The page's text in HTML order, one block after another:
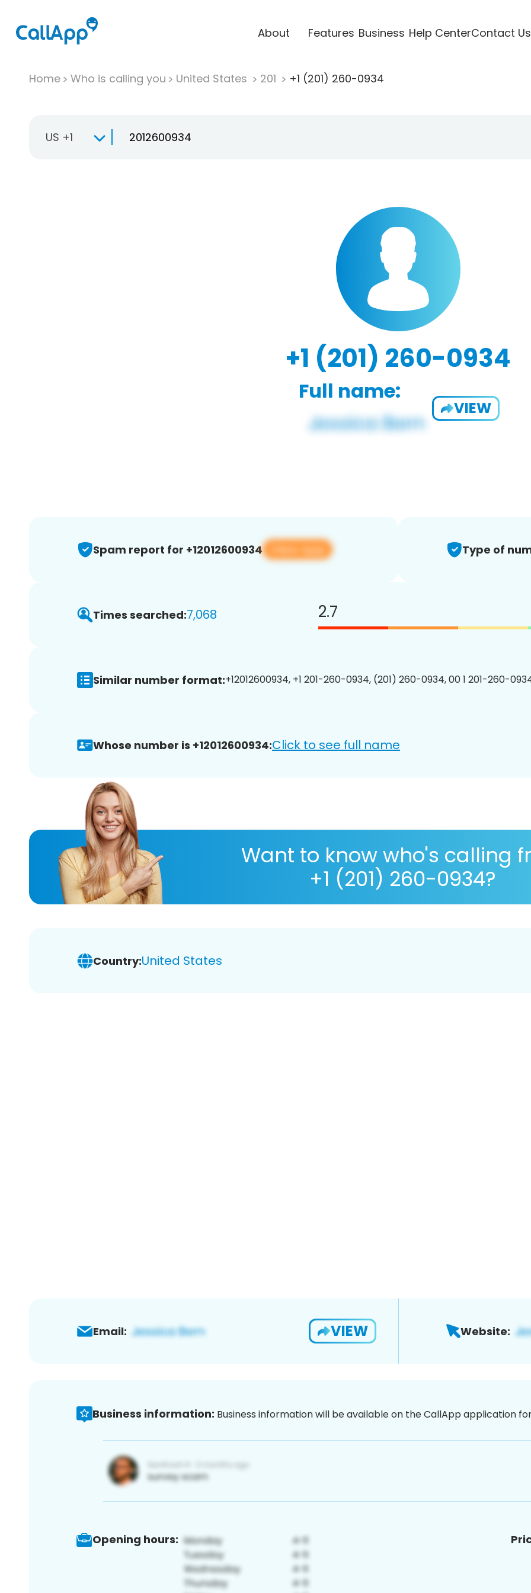
About Features Business Help CenterContact Us
Home Who is calling you United States 201 +1 (201) 260-0934
US +1
+1 (201) 260-0934
Full name:
VIEW
Spam report for +12012600934 View app Type of
Times searched:7,068 2.7
Similar number format:+12012600934, +1 201-260-0934, (201) 260-0934, 00 1 201-260-
Whose number is +12012600934:Click to see full name
Want to know who's calling
+1 (201) 260-0934?
Country:United States
Email: VIEW Website:
Business information: Business information will be available on the CallApp application
Opening hours: